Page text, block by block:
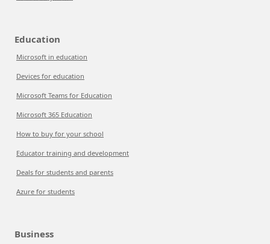
Education
Microsoft in education
Devices for education
Microsoft Teams for Education
Microsoft 365 Education
How to buy for your school
Educator training and development
Deals for students and parents
Azure for students
Business